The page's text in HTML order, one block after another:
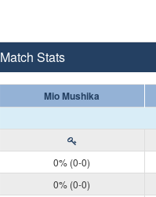
Match Stats
Mio Mushika
0% (0-0)
0% (0-0)